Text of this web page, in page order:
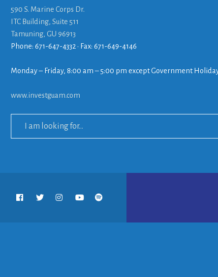
590 S. Marine Corps Dr.
ITC Building, Suite 511
Tamuning, GU 96913
Phone: 671-647-4332 • Fax: 671-649-4146
Monday – Friday, 8:00 am – 5:00 pm except Government
www.investguam.com